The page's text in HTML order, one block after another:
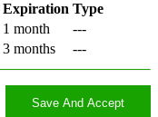
Expiration Type
1 month
---
3 months ---
Save And Accept